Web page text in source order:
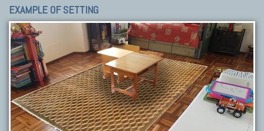
EXAMPLE OF SETTING